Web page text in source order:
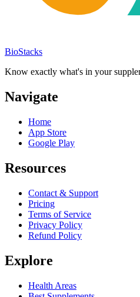
BioStacks
Know exactly what's in your
Navigate
Home
App Store
Google Play
Resources
Contact & Support
Pricing
Terms of Service
Privacy Policy
Refund Policy
Explore
Health Areas